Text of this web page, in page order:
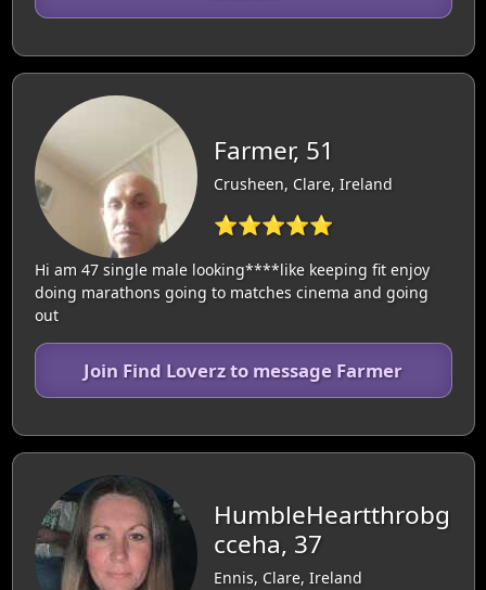
Farmer, 51
Crusheen, Clare, Ireland
⭐⭐⭐⭐⭐
Hi am 47 single male looking****like keeping fit enjoy
doing marathons going to matches cinema and going
out
Join Find Loverz to message Farmer
HumbleHeartthrobg
cceha, 37
Ennis, Clare, Ireland